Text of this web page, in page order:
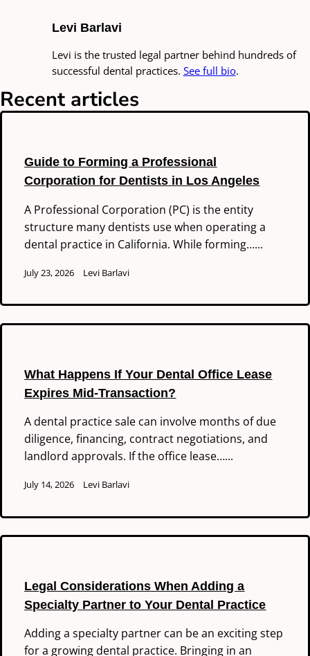
Levi Barlavi
Levi is the trusted legal partner behind hundreds of
successful dental practices. See full bio.
Recent articles
Guide to Forming a Professional
Corporation for Dentists in Los Angeles
A Professional Corporation (PC) is the entity
structure many dentists use when operating a
dental practice in California. While forming…...
July 23, 2026 Levi Barlavi
What Happens If Your Dental Office Lease
Expires Mid-Transaction?
A dental practice sale can involve months of due
diligence, financing, contract negotiations, and
landlord approvals. If the office lease…...
July 14, 2026 Levi Barlavi
Legal Considerations When Adding a
Specialty Partner to Your Dental Practice
Adding a specialty partner can be an exciting step
for a growing dental practice. Bringing in an